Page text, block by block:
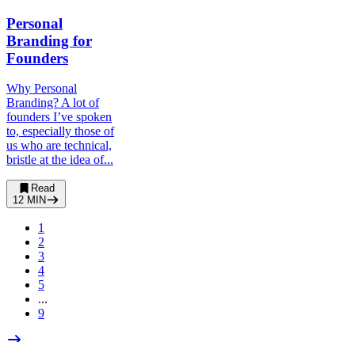
Personal
Branding for
Founders
Why Personal
Branding? A lot of
founders I’ve spoken
to, especially those of
us who are technical,
bristle at the idea of...
Read
12 MIN
1
2
3
4
5
...
9